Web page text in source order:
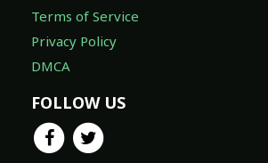
Terms of Service
Privacy Policy
DMCA
FOLLOW US